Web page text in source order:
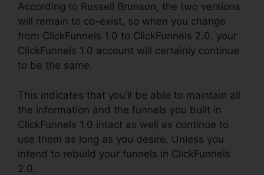
According to Russell Brunson, the two versions
will remain to co-exist, so when you change
from ClickFunnels 1.0 to ClickFunnels 2.0, your
ClickFunnels 1.0 account will certainly continue
to be the same.
This indicates that you’ll be able to maintain all
the information and the funnels you built in
ClickFunnels 1.0 intact as well as continue to
use them as long as you desire. Unless you
intend to rebuild your funnels in ClickFunnels
2.0.